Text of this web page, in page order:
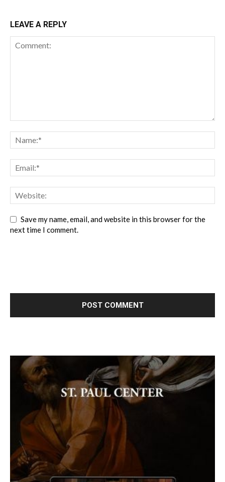
LEAVE A REPLY
Save my name, email, and website in this browser for the
next time I comment.